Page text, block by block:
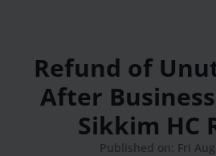
Refund of
After
Sikkim HC
Published on: Fri